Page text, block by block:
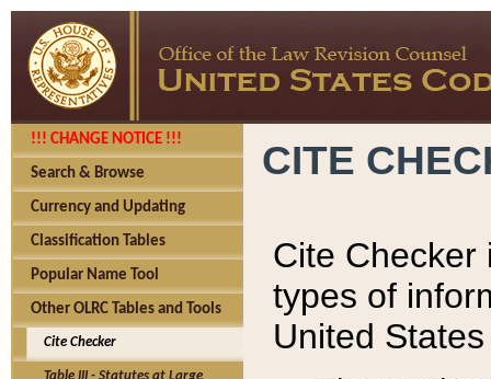
!!! CHANGE NOTICE !!!
Search & Browse
Currency and Updating
Classification Tables
Popular Name Tool
Other OLRC Tables and Tools
Cite Checker
CITE
Cite Checker
types of
United